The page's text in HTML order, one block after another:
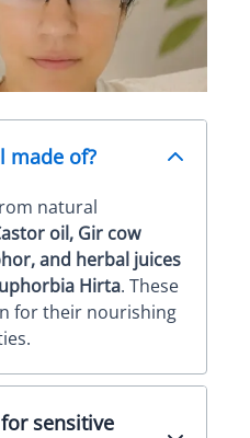
made of?
natural
oil, Gir cow
and herbal juices
Hirta. These
for their nourishing
sensitive